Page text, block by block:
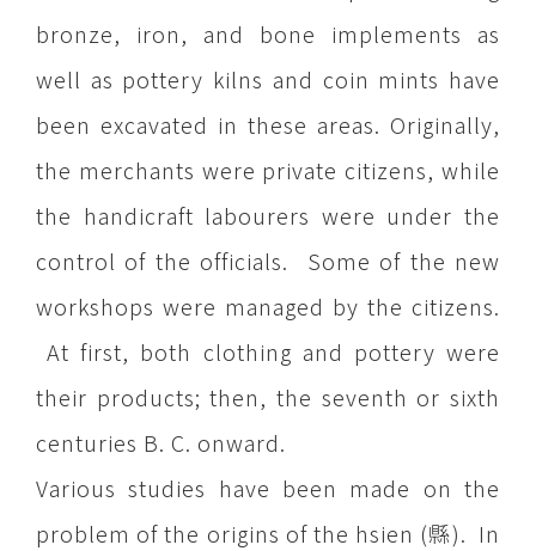
bronze, iron, and bone implements as
well as pottery kilns and coin mints have
been excavated in these areas. Originally,
the merchants were private citizens, while
the handicraft labourers were under the
control of the officials. Some of the new
workshops were managed by the citizens.
At first, both clothing and pottery were
their products; then, the seventh or sixth
centuries B. C. onward.
Various studies have been made on the
problem of the origins of the hsien (縣). In